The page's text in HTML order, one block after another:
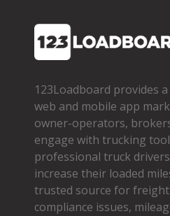
123Loadboard provides
web and mobile app
owner­-operators,
engage with trucking
professional truck
increase their loaded
trusted source for
compliance issues,